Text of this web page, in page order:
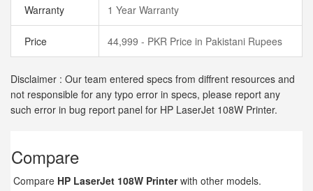
Warranty 1 Year Warranty
Price 44,999 - PKR Price in Pakistani Rupees
Disclaimer : Our team entered specs from diffrent resources and
not responsible for any typo error in specs, please report any
such error in bug report panel for HP LaserJet 108W Printer.
Compare
Compare HP LaserJet 108W Printerwith other models.